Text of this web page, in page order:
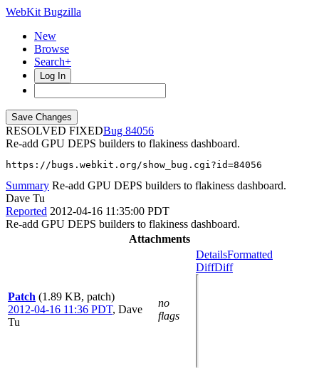
WebKit Bugzilla
New
Browse
Search+
Log In
RESOLVED FIXED
84056
Re-add GPU DEPS builders to flakiness dashboard.
https://bugs.webkit.org/show_bug.cgi?id=84056
Summary Re-add GPU DEPS builders to flakiness dashboard.
Dave Tu
Reported 2012-04-16 11:35:00 PDT
Re-add GPU DEPS builders to flakiness dashboard.
Attachments
Patch (1.89 KB, patch)
2012-04-16 11:36 PDT, Dave
Tu
no
flags
DetailsFormatted
DiffDiff